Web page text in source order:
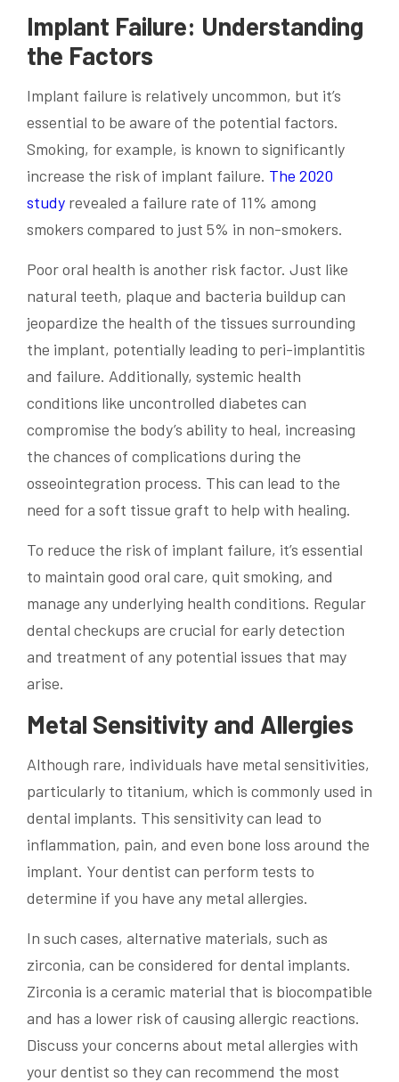
Implant Failure: Understanding
the Factors
Implant failure is relatively uncommon, but it’s
essential to be aware of the potential factors.
Smoking, for example, is known to significantly
increase the risk of implant failure. The 2020
study revealed a failure rate of 11% among
smokers compared to just 5% in non-smokers.
Poor oral health is another risk factor. Just like
natural teeth, plaque and bacteria buildup can
jeopardize the health of the tissues surrounding
the implant, potentially leading to peri-implantitis
and failure. Additionally, systemic health
conditions like uncontrolled diabetes can
compromise the body’s ability to heal, increasing
the chances of complications during the
osseointegration process. This can lead to the
need for a soft tissue graft to help with healing.
To reduce the risk of implant failure, it’s essential
to maintain good oral care, quit smoking, and
manage any underlying health conditions. Regular
dental checkups are crucial for early detection
and treatment of any potential issues that may
arise.
Metal Sensitivity and Allergies
Although rare, individuals have metal sensitivities,
particularly to titanium, which is commonly used in
dental implants. This sensitivity can lead to
inflammation, pain, and even bone loss around the
implant. Your dentist can perform tests to
determine if you have any metal allergies.
In such cases, alternative materials, such as
zirconia, can be considered for dental implants.
Zirconia is a ceramic material that is biocompatible
and has a lower risk of causing allergic reactions.
Discuss your concerns about metal allergies with
your dentist so they can recommend the most